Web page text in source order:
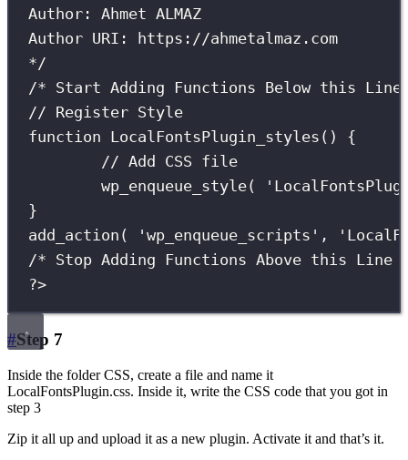
Author: Ahmet ALMAZ
Author URI: https://ahmetalmaz.com
*/
/* Start Adding Functions Below this
// Register Style
function LocalFontsPlugin_styles () {
// Add CSS file
wp_enqueue_style( '
}
add_action ( 'wp_enqueue_scripts ' , '
/* Stop Adding Functions Above this Line
?>
#Step 7
Inside the folder CSS, create a file and name it
LocalFontsPlugin.css. Inside it, write the CSS code that you got in
step 3
Zip it all up and upload it as a new plugin. Activate it and that’s it.